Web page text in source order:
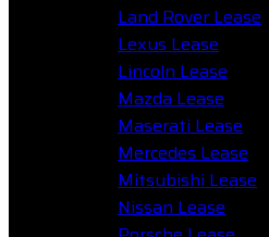
Land Rover Lease
Lexus Lease
Lincoln Lease
Mazda Lease
Maserati Lease
Mercedes Lease
Mitsubishi Lease
Nissan Lease